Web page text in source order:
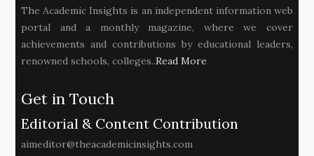
The Academic Insights is an independent information web
portal and a monthly magazine, where we cover
achievements and contributions by educational leaders,
renowned schools, colleges..Read More
Get in Touch
Editorial & Content Contribution
aimeditor@theacademicinsights.com